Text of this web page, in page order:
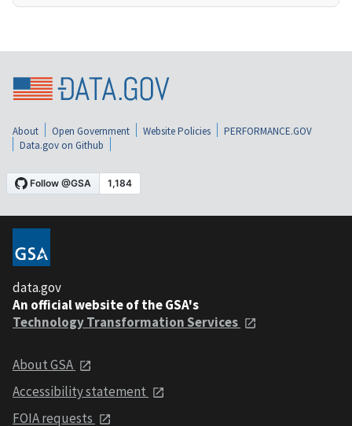
About Open Government Website Policies
PERFORMANCE.GOV
Data.gov on Github
data.gov
An official website of the GSA's
Technology Transformation Services
About GSA
Accessibility statement
FOIA requests